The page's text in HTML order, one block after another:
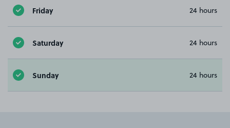
Friday 24 hours
Saturday 24 hours
Sunday 24 hours